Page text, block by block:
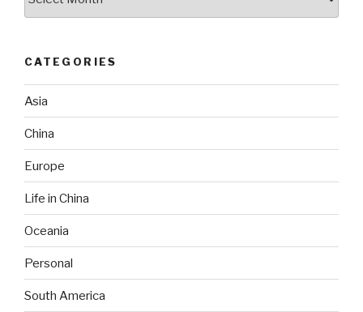
CATEGORIES
Asia
China
Europe
Life in China
Oceania
Personal
South America